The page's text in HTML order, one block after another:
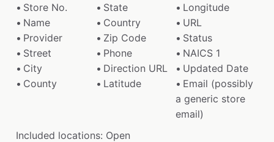
Store No.
State
Longitude
Name
Country
URL
Provider
Zip Code
Status
Street
Phone
NAICS 1
City
Direction URL
Updated Date
County
Latitude
Email (possibly
a generic store
email)
Included locations: Open